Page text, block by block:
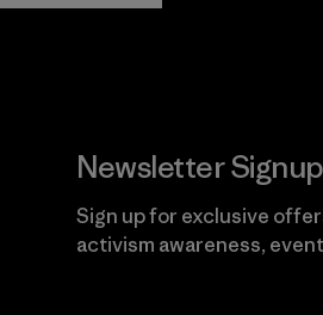
Newsletter Signup
Sign up for exclusive
activism awareness,